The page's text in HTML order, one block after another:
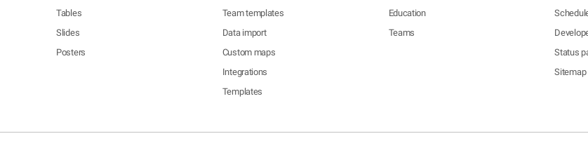
Tables
Slides
Posters
Team templates
Data import
Custom maps
Integrations
Templates
Education
Teams
Status
Sitemap